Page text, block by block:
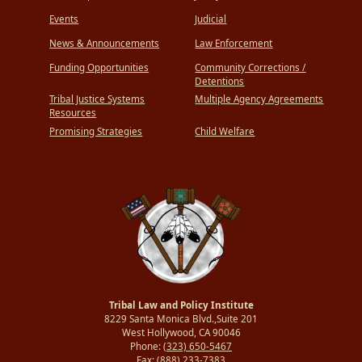
Events
News & Announcements
Funding Opportunities
Tribal Justice Systems
Resources
Promising Strategies
Judicial
Law Enforcement
Community Corrections /
Detentions
Multiple Agency Agreements
Child Welfare
Tribal Law and Policy Institute
8229 Santa Monica Blvd.,Suite 201
West Hollywood, CA 90046
Phone: (323) 650-5467